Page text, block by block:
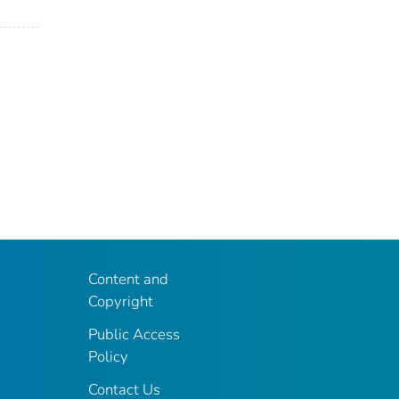
Content and
Copyright
Public Access
Policy
Contact Us